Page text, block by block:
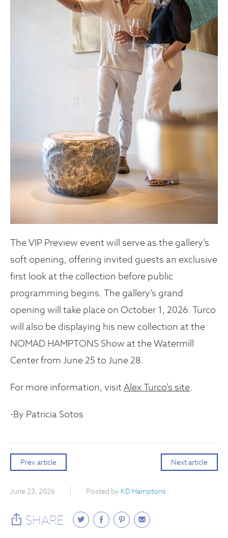
The VIP Preview event will serve as the gallery’s
soft opening, offering invited guests an exclusive
first look at the collection before public
programming begins. The gallery’s grand
opening will take place on October 1, 2026. Turco
will also be displaying his new collection at the
NOMAD HAMPTONS Show at the Watermill
Center from June 25 to June 28.
For more information, visitAlex Turco’s site.
-By Patricia Sotos
Prev article Next article
June 23, 2026 Posted by KD Hamptons
SHARE